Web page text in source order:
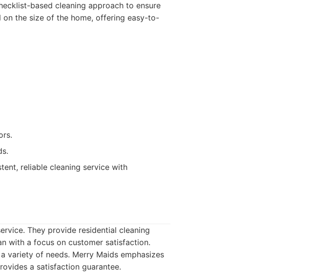
based cleaning approach to ensure
on the size of the home, offering easy-to-
reliable cleaning service with
They provide residential cleaning
with a focus on customer satisfaction.
variety of needs. Merry Maids emphasizes
a satisfaction guarantee.